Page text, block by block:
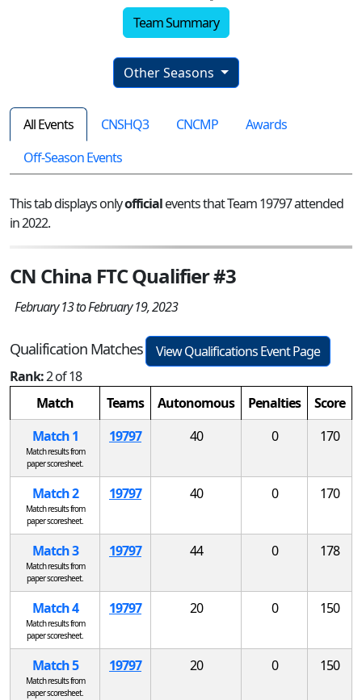
Team Summary
Other Seasons
All Events CNSHQ3 CNCMP
Awards
Off-Season Events
This tab displays onlyofficialevents that Team 19797 attended
in 2022.
CN China FTC Qualifier #3
February 13 to February 19, 2023
Qualification Matches
View Qualifications Event Page
Rank:2 of 18
Match
Teams Autonomous Penalties
Score
Match 1
Match results from
paper scoresheet.
19797 40 0 170
Match 2
Match results from
paper scoresheet.
19797 40 0 170
Match 3
Match results from
paper scoresheet.
19797 44 0 178
Match 4
Match results from
paper scoresheet.
19797 20 0 150
Match 5
Match results from
paper scoresheet.
19797 20 0 150